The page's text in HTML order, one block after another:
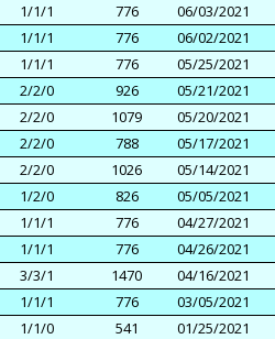
1/1/1 776
06/03/2021
1/1/1 776
06/02/2021
1/1/1 776
05/25/2021
2/2/0 926
05/21/2021
2/2/0 1079
05/20/2021
2/2/0 788
05/17/2021
2/2/0 1026
05/14/2021
1/2/0 826
05/05/2021
1/1/1 776
04/27/2021
1/1/1 776
04/26/2021
3/3/1 1470
04/16/2021
1/1/1 776
03/05/2021
1/1/0 541
01/25/2021